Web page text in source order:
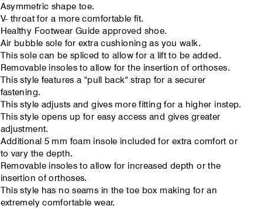
Asymmetric shape toe.
V- throat for a more comfortable fit.
Healthy Footwear Guide approved shoe.
Air bubble sole for extra cushioning as you walk.
This sole can be spliced to allow for a lift to be added.
Removable insoles to allow for the insertion of orthoses.
This style features a "pull back" strap for a securer
fastening.
This style adjusts and gives more fitting for a higher instep.
This style opens up for easy access and gives greater
adjustment.
Additional 5 mm foam insole included for extra comfort or
to vary the depth.
Removable insoles to allow for increased depth or the
insertion of orthoses.
This style has no seams in the toe box making for an
extremely comfortable wear.